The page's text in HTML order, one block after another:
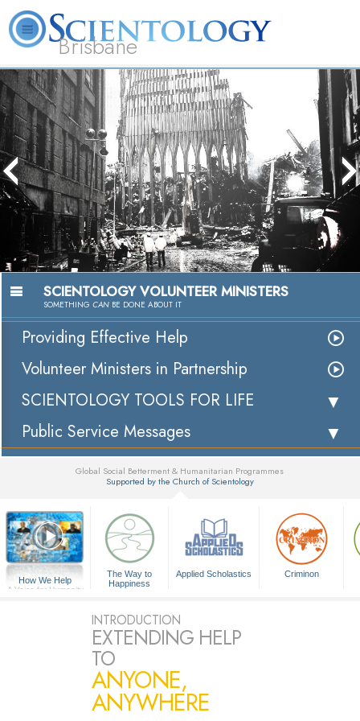
Brisbane
L. Ron Hubbard What is Scientology? Volunteer Ministers Books
The media could not be loaded, either
because the server or network failed or
because the format is not supported.
SCIENTOLOGY VOLUNTEER MINISTERS
SOMETHING CAN BE DONE ABOUT IT
Providing Effective Help
Volunteer Ministers in Partnership
SCIENTOLOGY TOOLS FOR LIFE
Public Service Messages
Global Social Betterment & Humanitarian Programmes
Supported by the Church of Scientology
How We Help
A Voice for Humanity
The Way to
Happiness
Applied Scholastics Criminon
INTRODUCTION
EXTENDING HELP
TO
ANYONE,
ANYWHERE